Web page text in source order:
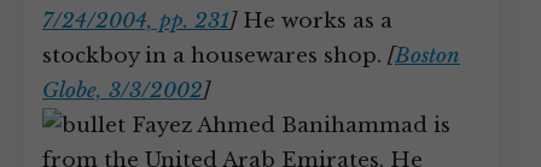
7/24/2004, pp. 231]He works as a
stockboy in a housewares shop. [Boston
Globe, 3/3/2002]
Fayez Ahmed Banihammad is
from the United Arab Emirates. He